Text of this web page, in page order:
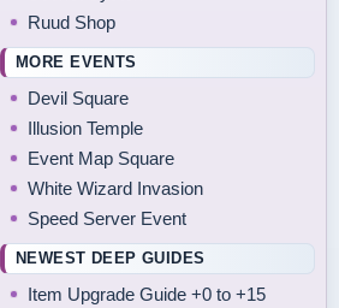
Ruud Shop
MORE EVENTS
Devil Square
Illusion Temple
Event Map Square
White Wizard Invasion
Speed Server Event
NEWEST DEEP GUIDES
Item Upgrade Guide +0 to +15